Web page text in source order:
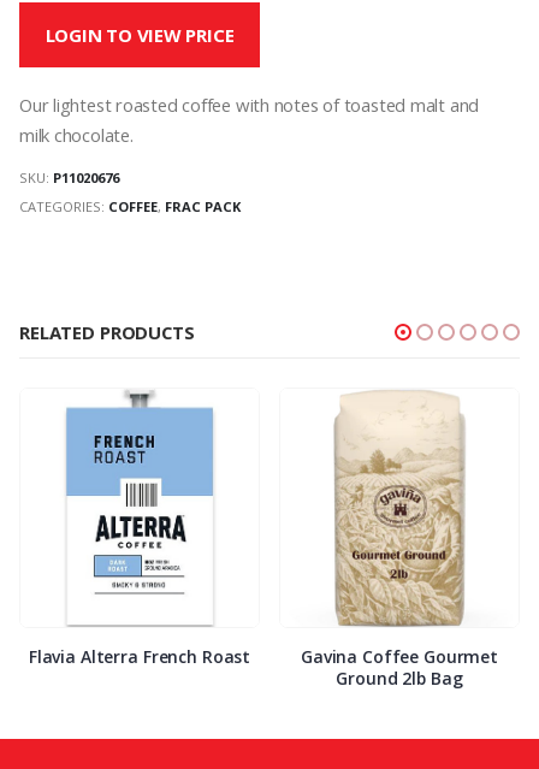
LOGIN TO VIEW PRICE
Our lightest roasted coffee with notes of toasted malt and
milk chocolate.
SKU: P11020676
CATEGORIES: COFFEE, FRAC PACK
RELATED PRODUCTS
Flavia Alterra French Roast
Gavina Coffee Gourmet
Ground 2lb Bag